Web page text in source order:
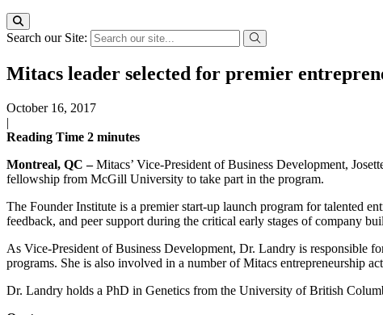
Search our Site:
Mitacs leader selected for premier
October 16, 2017
|
Reading Time 2 minutes
Montreal, QC –Mitacs’ Vice-President of Business Development,
fellowship from McGill University to take part in the program.
The Founder Institute is a premier start-up launch program for talented
feedback, and peer support during the critical early stages of company
As Vice-President of Business Development, Dr. Landry is responsible
programs. She is also involved in a number of Mitacs entrepreneurship
Dr. Landry holds a PhD in Genetics from the University of British